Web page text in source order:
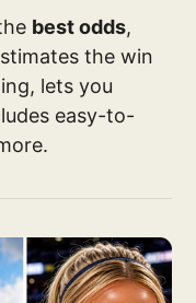
best odds,
the win
lets you
easy-to-